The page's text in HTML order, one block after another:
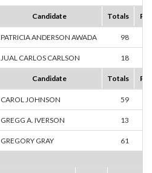
Candidate Totals
PATRICIA ANDERSON AWADA 98
JUAL CARLOS CARLSON 18
Candidate Totals
CAROL JOHNSON 59
GREGG A. IVERSON 13
GREGORY GRAY 61